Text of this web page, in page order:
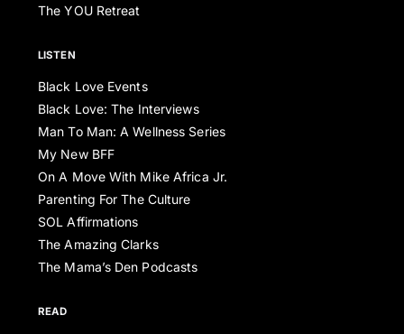
The YOU Retreat
LISTEN
Black Love Events
Black Love: The Interviews
Man To Man: A Wellness Series
My New BFF
On A Move With Mike Africa Jr.
Parenting For The Culture
SOL Affirmations
The Amazing Clarks
The Mama’s Den Podcasts
READ